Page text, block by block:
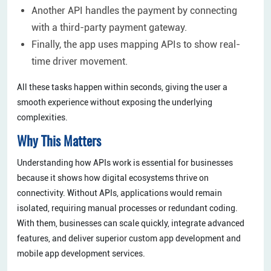
Another API handles the payment by connecting
with a third-party payment gateway.
Finally, the app uses mapping APIs to show real-
time driver movement.
All these tasks happen within seconds, giving the user a
smooth experience without exposing the underlying
complexities.
Why This Matters
Understanding how APIs work is essential for businesses
because it shows how digital ecosystems thrive on
connectivity. Without APIs, applications would remain
isolated, requiring manual processes or redundant coding.
With them, businesses can scale quickly, integrate advanced
features, and deliver superior custom app development and
mobile app development services.